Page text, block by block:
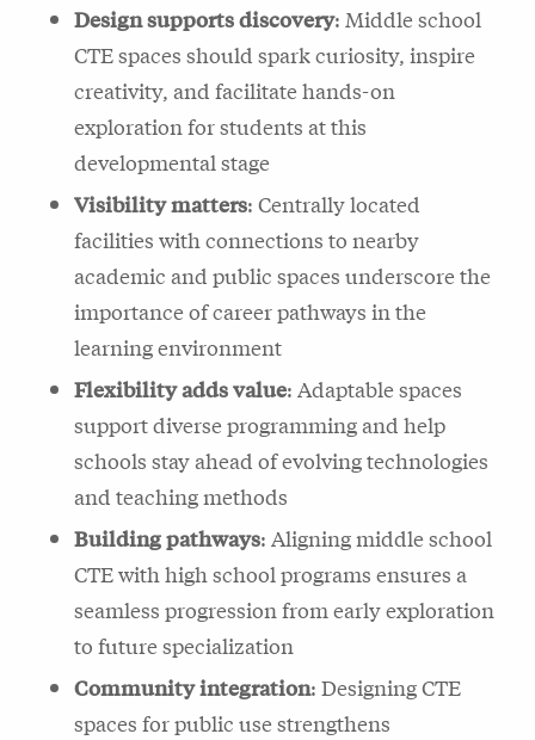
Design supports discovery: Middle school
CTE spaces should spark curiosity, inspire
creativity, and facilitate hands-on
exploration for students at this
developmental stage
Visibility matters: Centrally located
facilities with connections to nearby
academic and public spaces underscore the
importance of career pathways in the
learning environment
Flexibility adds value: Adaptable spaces
support diverse programming and help
schools stay ahead of evolving technologies
and teaching methods
Building pathways: Aligning middle school
CTE with high school programs ensures a
seamless progression from early exploration
to future specialization
Community integration: Designing CTE
spaces for public use strengthens